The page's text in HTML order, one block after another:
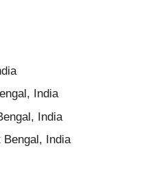
India
India
India